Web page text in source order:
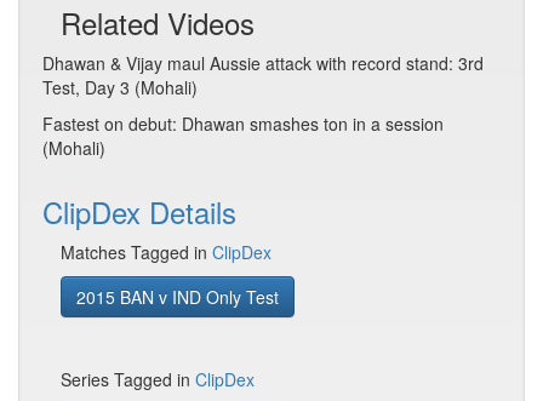
Related Videos
Dhawan & Vijay maul Aussie attack with record stand: 3rd
Test, Day 3 (Mohali)
Fastest on debut: Dhawan smashes ton in a session
(Mohali)
ClipDex Details
Matches Tagged in ClipDex
2015 BAN v IND Only Test
Series Tagged in ClipDex